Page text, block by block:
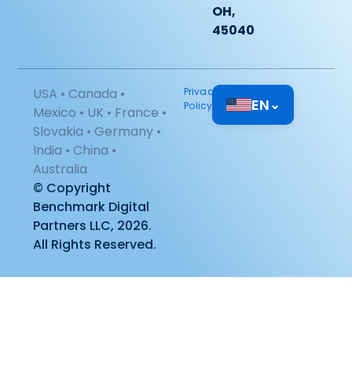
OH,
45040
USA • Canada •
Mexico • UK • France •
Slovakia • Germany •
India • China •
Australia
© Copyright
Benchmark Digital
Partners LLC, 2026.
All Rights Reserved.
Privacy
Policy
EN⌄